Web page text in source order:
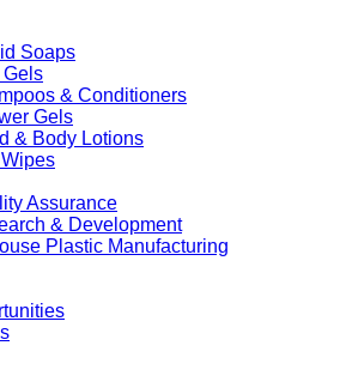
Soaps
Gels
& Conditioners
Gels
& Body Lotions
Assurance
& Development
Plastic Manufacturing